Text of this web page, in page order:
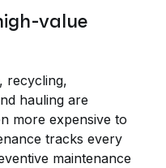
value
recycling,
hauling are
more expensive to
tracks every
maintenance